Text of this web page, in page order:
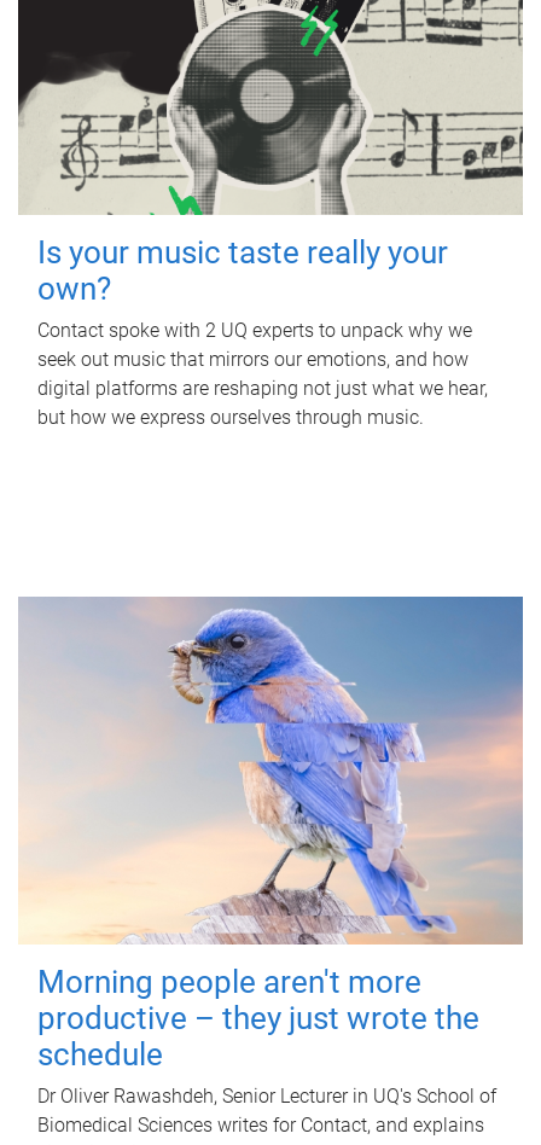
Is your music taste really your
own?
Contact spoke with 2 UQ experts to unpack why we
seek out music that mirrors our emotions, and how
digital platforms are reshaping not just what we hear,
but how we express ourselves through music.
Morning people aren't more
productive – they just wrote the
schedule
Dr Oliver Rawashdeh, Senior Lecturer in UQ's School of
Biomedical Sciences writes for Contact, and explains